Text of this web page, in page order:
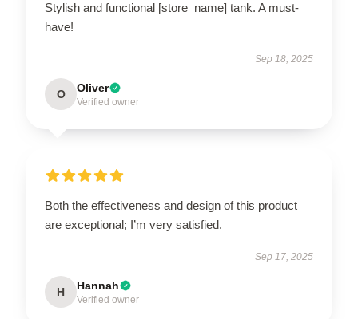
Stylish and functional [store_name] tank. A must-
have!
Sep 18, 2025
O Oliver
Verified owner
Both the effectiveness and design of this product
are exceptional; I’m very satisfied.
Sep 17, 2025
H Hannah
Verified owner